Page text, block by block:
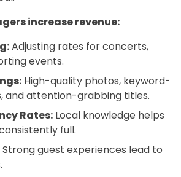
increase revenue:
Adjusting rates for concerts,
events.
High-quality photos, keyword-
and attention-grabbing titles.
Rates: Local knowledge helps
full.
Strong guest experiences lead to